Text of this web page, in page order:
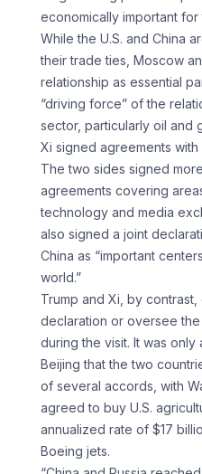
economically important
While the U.S. and China
their trade ties, Moscow
relationship as essential
“driving force” of the
sector, particularly oil and
Xi signed agreements
The two sides signed
agreements covering
technology and media
also signed a joint
China as “important
world.”
Trump and Xi, by
declaration or oversee
during the visit. It was
Beijing that the two
of several accords, with
agreed to buy U.S.
annualized rate of $17
Boeing jets.